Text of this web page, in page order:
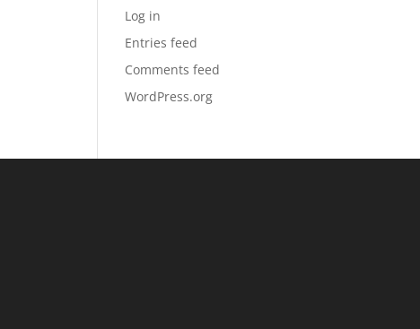
Log in
Entries feed
Comments feed
WordPress.org